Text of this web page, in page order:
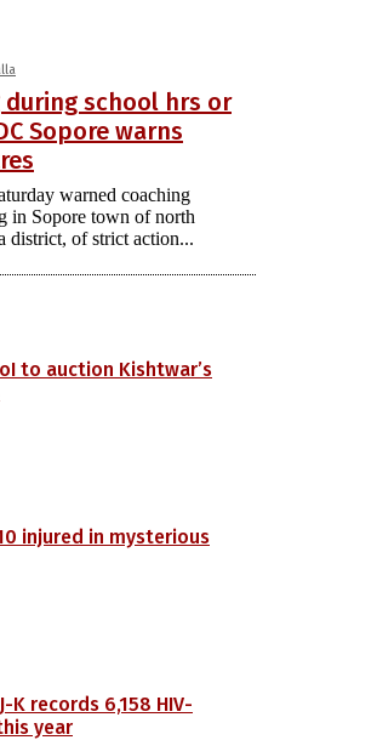
school hrs or
Sopore warns
warned coaching
in Sopore town of north
district, of strict action...
to auction Kishtwar’s
injured in mysterious
K records 6,158 HIV-
year